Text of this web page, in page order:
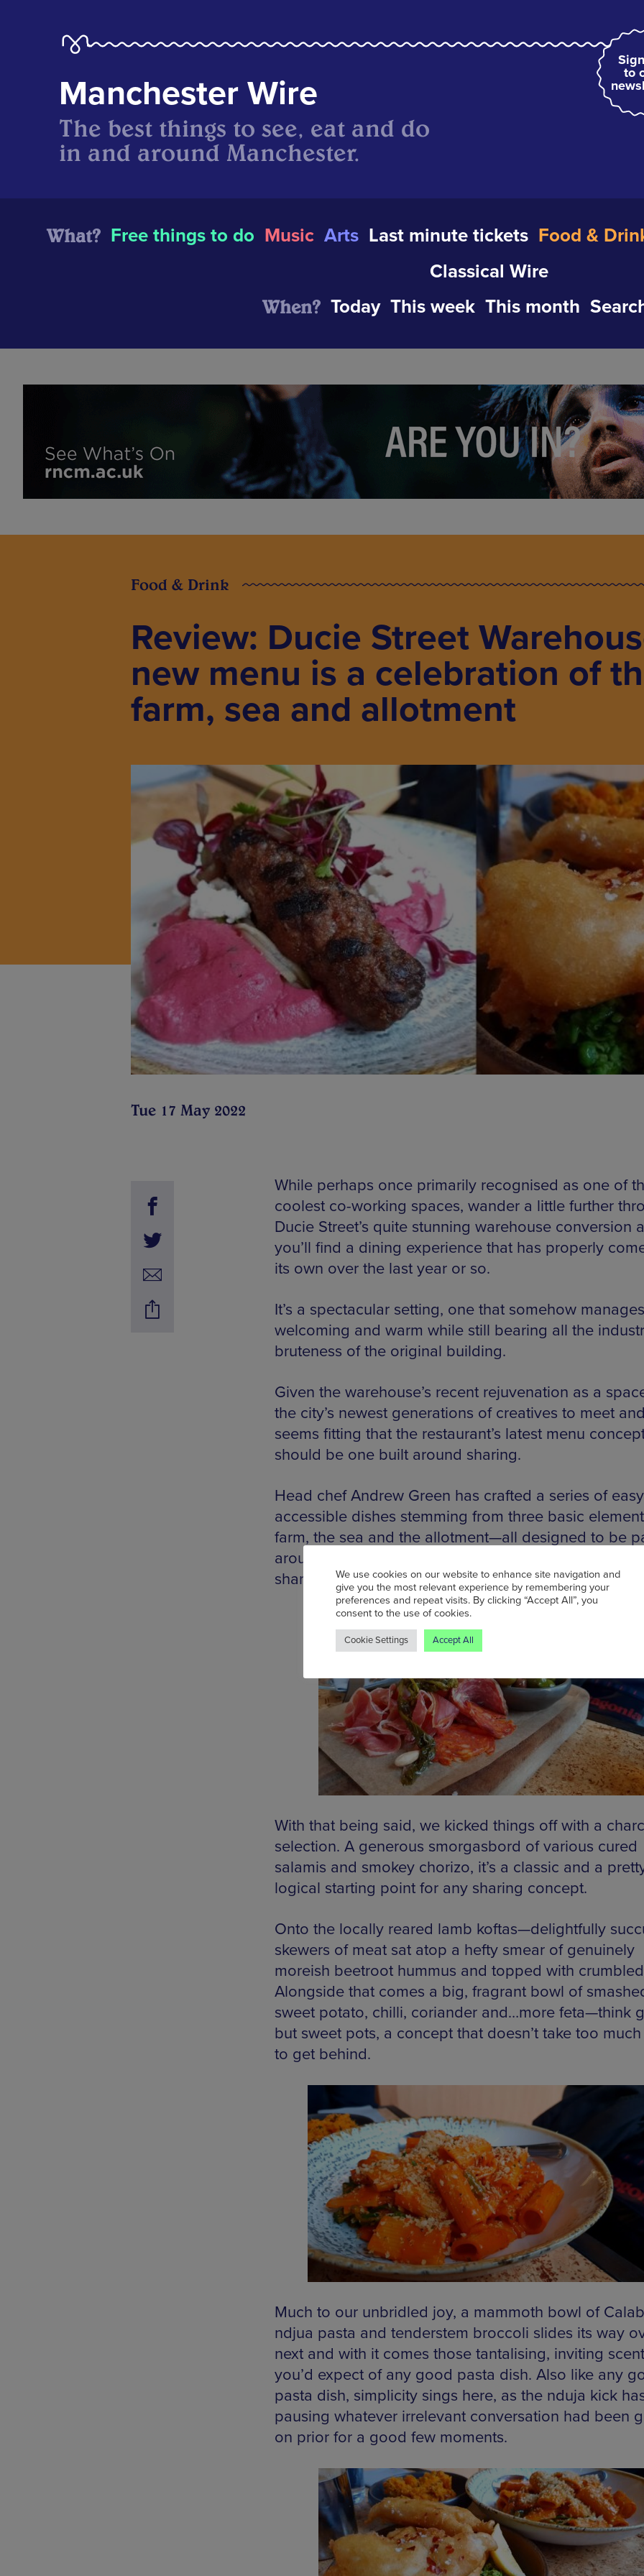
to
Manchester Wire
The best things to see, eat and do
in and around Manchester.
What? Free things to do Music Arts Last minute tickets Food &
Classical Wire
When? Today This week This month
Food & Drink
Review: Ducie Street
new menu is a celebration of
farm, sea and allotment
Tue 17 May 2022
While perhaps once primarily recognised as one of
coolest co-working spaces, wander a little further
Ducie Street’s quite stunning warehouse conversion
you’ll find a dining experience that has properly
its own over the last year or so.
It’s a spectacular setting, one that somehow
welcoming and warm while still bearing all the
bruteness of the original building.
Given the warehouse’s recent rejuvenation as a
the city’s newest generations of creatives to meet
seems fitting that the restaurant’s latest menu
should be one built around sharing.
Head chef Andrew Green has crafted a series of
accessible dishes stemming from three basic
farm, the sea and the allotment—all designed to be
around between friends, families and anyone you
share a table with.
With that being said, we kicked things off with a
selection. A generous smorgasbord of various cured
salamis and smokey chorizo, it’s a classic and a
logical starting point for any sharing concept.
Onto the locally reared lamb koftas—delightfully
skewers of meat sat atop a hefty smear of genuinely
moreish beetroot hummus and topped with
Alongside that comes a big, fragrant bowl of
sweet potato, chilli, coriander and…more feta—think
but sweet pots, a concept that doesn’t take too
to get behind.
Much to our unbridled joy, a mammoth bowl of
ndjua pasta and tenderstem broccoli slides its way
next and with it comes those tantalising, inviting
you’d expect of any good pasta dish. Also like any
pasta dish, simplicity sings here, as the nduja kick
pausing whatever irrelevant conversation had been
on prior for a good few moments.
We use cookies on our website to enhance site navigation and
give you the most relevant experience by remembering your
preferences and repeat visits. By clicking “Accept All”, you
consent to the use of cookies.
Cookie Settings Accept All